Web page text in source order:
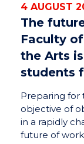
4 AUGUST
The
Faculty
the Arts
students
Preparing for
objective of
in a rapidly
future of